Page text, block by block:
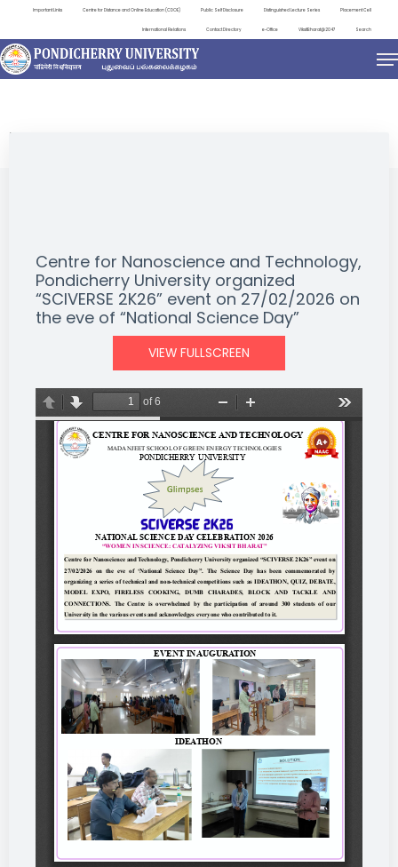
Important Links Centre for Distance and Online Education (CDOE) Public Self Disclosure Distinguished Lecture Series Placement Cell
International Relations Contact Directory e-Office ViksitBharat@2047 Search
EVENTS
Centre for Nanoscience and Technology,
Pondicherry University organized
“SCIVERSE 2K26” event on 27/02/2026 on
the eve of “National Science Day”
VIEW FULLSCREEN